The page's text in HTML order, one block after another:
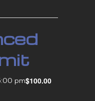
pm$100.00